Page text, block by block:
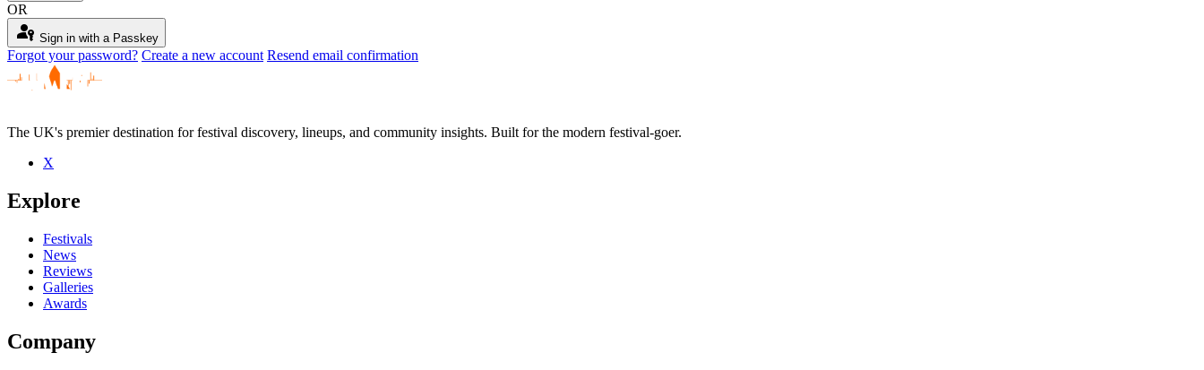
OR
passkey Sign in with a Passkey
Forgot your password? Create a new account Resend email confirmation
The UK's premier destination for festival discovery, lineups, and community insights. Built for the modern festival-goer.
X
Explore
Festivals
News
Reviews
Galleries
Awards
Company